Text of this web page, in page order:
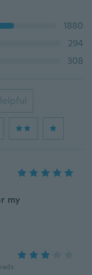
1880
294
308
my